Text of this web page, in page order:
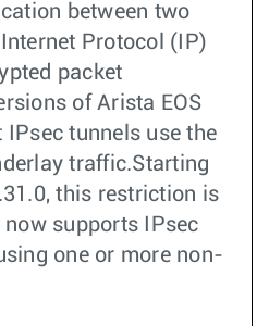
between two
Protocol (IP)
packet
of Arista EOS
IPsec tunnels use the
traffic.Starting
this restriction is
now supports IPsec
one or more non-